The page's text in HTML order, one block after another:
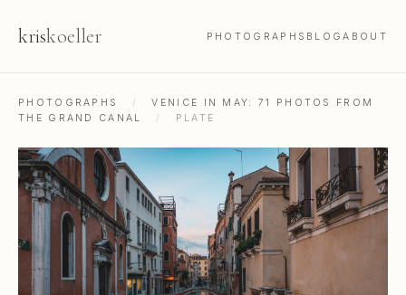
kriskoeller PHOTOGRAPHS BLOGABOUT
PHOTOGRAPHS /
VENICE IN MAY: 71 PHOTOS FROM
THE GRAND CANAL
/ PLATE